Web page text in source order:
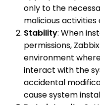
only to the
malicious
Stability: When
permissions,
environment
interact with the
accidental
cause system